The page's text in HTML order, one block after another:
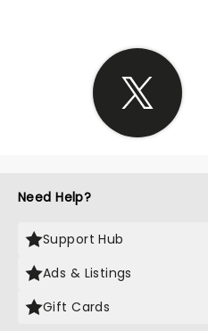
Need Help?
Support Hub
Ads & Listings
Gift Cards